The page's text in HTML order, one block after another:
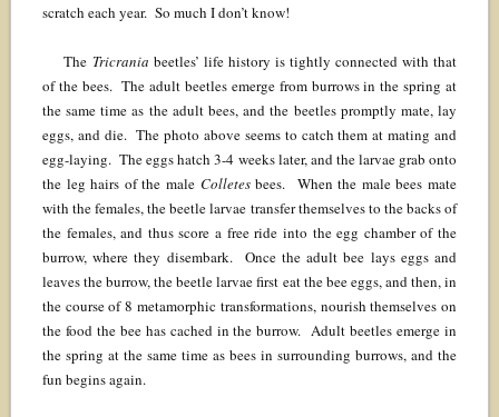
scratch each year. So much I don’t know!
The Tricrania beetles’ life history is tightly connected with that
of the bees. The adult beetles emerge from burrows in the spring at
the same time as the adult bees, and the beetles promptly mate, lay
eggs, and die. The photo above seems to catch them at mating and
egg-laying. The eggs hatch 3-4 weeks later, and the larvae grab onto
the leg hairs of the male Colletesbees. When the male bees mate
with the females, the beetle larvae transfer themselves to the backs of
the females, and thus score a free ride into the egg chamber of the
burrow, where they disembark. Once the adult bee lays eggs and
leaves the burrow, the beetle larvae first eat the bee eggs, and then, in
the course of 8 metamorphic transformations, nourish themselves on
the food the bee has cached in the burrow. Adult beetles emerge in
the spring at the same time as bees in surrounding burrows, and the
fun begins again.